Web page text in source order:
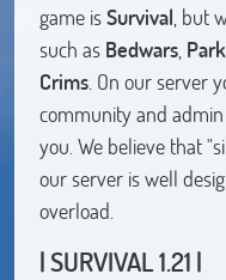
game isSurvival , but
such as Bedwars,
Crims. On our server
community and
you. We believe that
our server is well
overload.
| SURVIVAL 1.21 |